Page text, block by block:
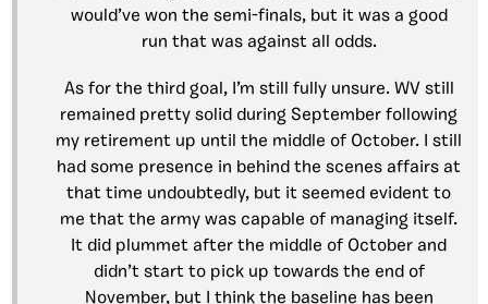
would’ve won the semi-finals, but it was a good
run that was against all odds.
As for the third goal, I’m still fully unsure. WV still
remained pretty solid during September following
my retirement up until the middle of October. I still
had some presence in behind the scenes affairs at
that time undoubtedly, but it seemed evident to
me that the army was capable of managing itself.
It did plummet after the middle of October and
didn’t start to pick up towards the end of
November, but I think the baseline has been